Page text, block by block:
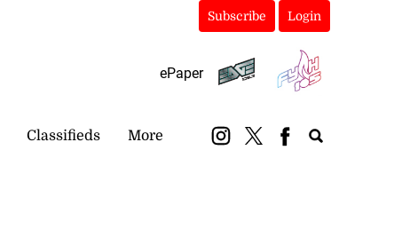
Subscribe Login
ePaper
Classifieds More